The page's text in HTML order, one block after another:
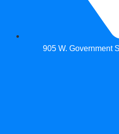
905 W. Government